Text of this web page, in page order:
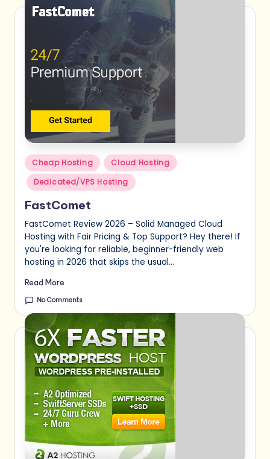
Posted
in
Cheap Hosting
Cloud Hosting
Dedicated/VPS Hosting
FastComet
FastComet Review 2026 – Solid Managed Cloud
Hosting with Fair Pricing & Top Support? Hey there! If
you're looking for reliable, beginner-friendly web
hosting in 2026 that skips the usual…
Read More
No Comments